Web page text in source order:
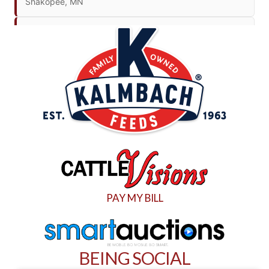
Donors Unlimited Share the Harvest Sale
THU. SEPTEMBER 10
JMA Auto Auction
THU. OCTOBER 1
Twin Cities Auto Auction
SAT. OCTOBER 3
New England Construction And
Transportation Auction
PAY MY BILL
BEING SOCIAL